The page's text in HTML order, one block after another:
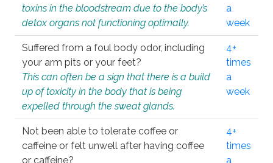
toxins in the bloodstream due to the body’s
detox organs not functioning optimally.
a
week
Suffered from a foul body odor, including
your arm pits or your feet?
This can often be a sign that there is a build
up of toxicity in the body that is being
expelled through the sweat glands.
4+
times
a
week
Not been able to tolerate coffee or
caffeine or felt unwell after having coffee
or caffeine?
4+
times
a